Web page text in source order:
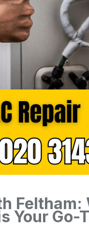
Feltham:
Your Go-